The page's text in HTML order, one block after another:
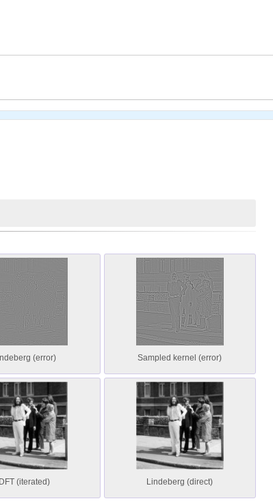
(error) Sampled kernel (error)
DFT (iterated) Lindeberg (direct)